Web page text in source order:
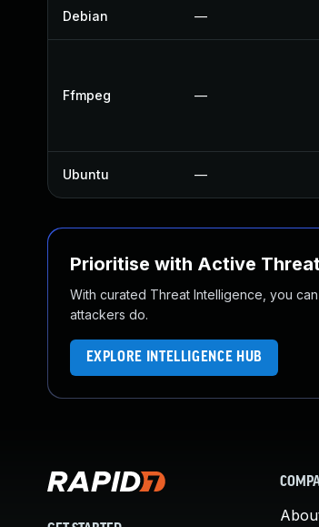
Debian —
Ffmpeg —
Ubuntu —
Prioritise with Active
With curated Threat Intelligence, you
attackers do.
EXPLORE INTELLIGENCE HUB